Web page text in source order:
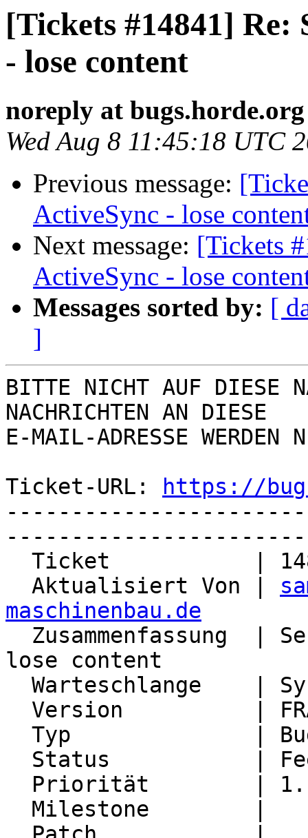
[Tickets #14841] Re:
- lose content
noreply at bugs.horde.org
Wed Aug 8 11:45:18 UTC
Previous message:
ActiveSync - lose
Next message: [Tickets
ActiveSync - lose
Messages sorted by: [
]
BITTE NICHT AUF DIESE
NACHRICHTEN AN DIESE
E-MAIL-ADRESSE WERDEN
Ticket-URL:
https://
  Aktualisiert Von |
maschinenbau.de
lose content